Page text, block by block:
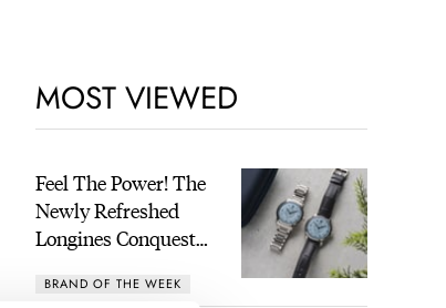
MOST VIEWED
Feel The Power! The
Newly Refreshed
Longines Conquest
Power Reserve
BRAND OF THE WEEK